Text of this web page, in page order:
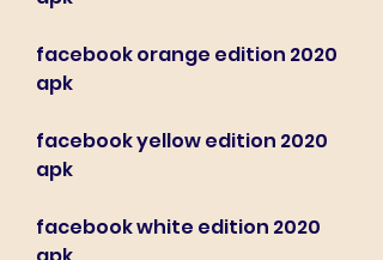
facebook orange edition 2020
apk
facebook yellow edition 2020
apk
facebook white edition 2020